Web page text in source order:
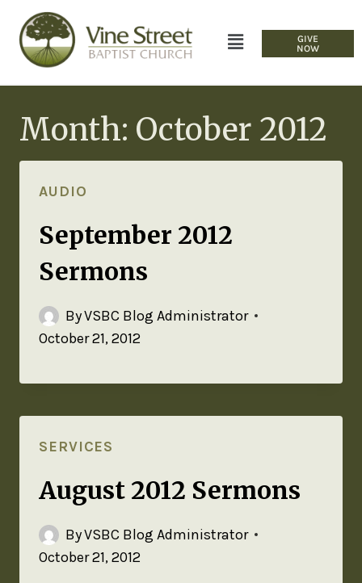
GIVE
NOW
Month: October 2012
AUDIO
September 2012
Sermons
ByVSBC Blog Administrator
October 21, 2012
SERVICES
August 2012 Sermons
ByVSBC Blog Administrator
October 21, 2012